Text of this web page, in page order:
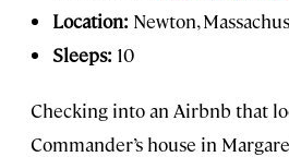
Location: Newton,
Sleeps: 10
Checking into an Airbnb that
Commander’s house in